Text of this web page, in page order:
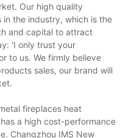
Our high quality
the industry, which is the
and capital to attract
'I only trust your
to us. We firmly believe
sales, our brand will
fireplaces heat
a high cost-performance
Changzhou IMS New